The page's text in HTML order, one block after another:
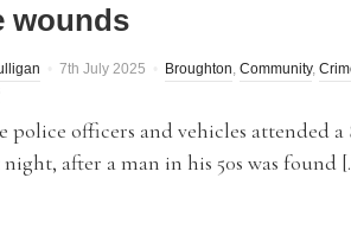
wounds
7th July 2025 Broughton, Community,
police officers and vehicles attended a
night, after a man in his 50s was found